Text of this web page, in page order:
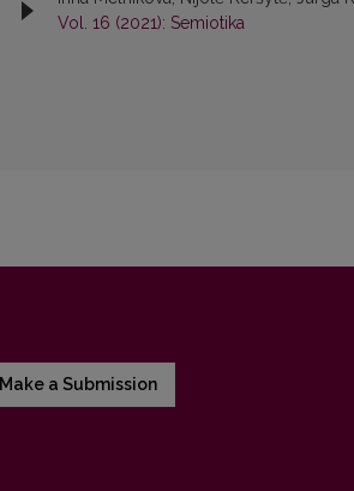
Vol. 16 (2021): Semiotika
Make a Submission